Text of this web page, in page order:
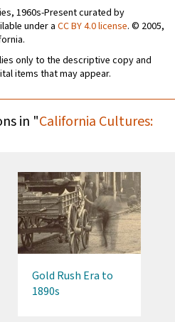
1960s-Present curated by
under a CC BY 4.0 license. © 2005,
only to the descriptive copy and
items that may appear.
in "California Cultures:
Gold Rush Era to
1890s